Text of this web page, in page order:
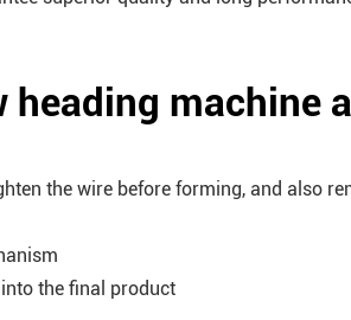
machine
the wire before forming, and also
the final product